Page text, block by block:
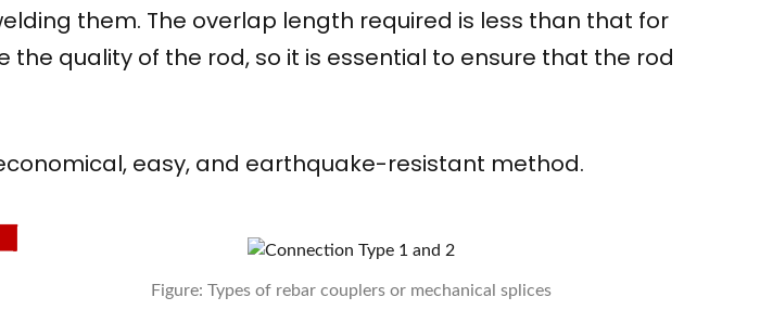
them. The overlap length required is less than that for
quality of the rod, so it is essential to ensure that the rod
easy, and earthquake-resistant method.
Figure: Types of rebar couplers or mechanical splices